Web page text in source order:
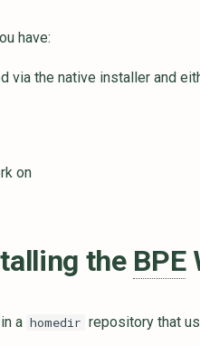
have:
via the native installer and
on
the BPE
a homedir repository that